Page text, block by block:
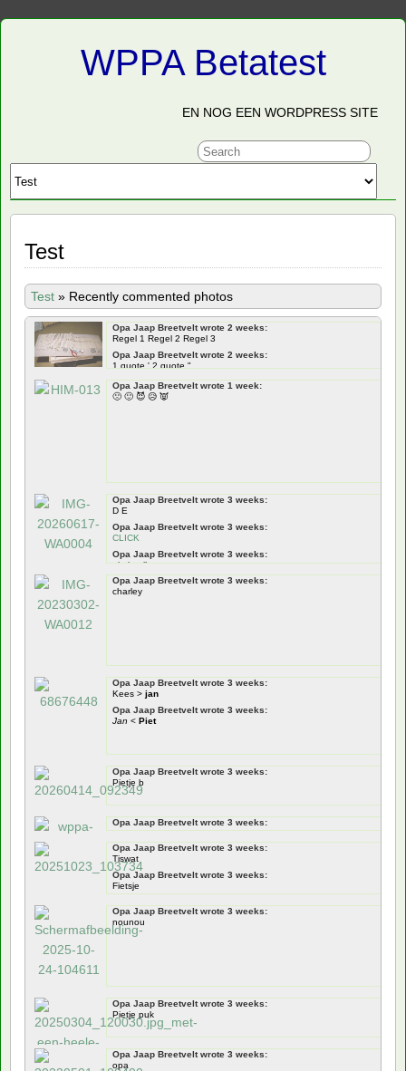
WPPA Betatest
EN NOG EEN WORDPRESS SITE
Test
Test » Recently commented photos
Opa Jaap Breetvelt wrote 2 weeks:
Regel 1 Regel 2 Regel 3
Opa Jaap Breetvelt wrote 2 weeks:
1 quote ' 2 quote "
Opa Jaap Breetvelt wrote 2 weeks:
Frontend ' " qoutes Backend ' " quotes
Opa Jaap Breetvelt wrote 1 week:
🙁 🙂 😈 😥 👿
Opa Jaap Breetvelt wrote 3 weeks:
D E
Opa Jaap Breetvelt wrote 3 weeks:
CLICK
Opa Jaap Breetvelt wrote 3 weeks:
pietje pik
Opa Jaap Breetvelt wrote 3 weeks:
Pietje Puk
Opa Jaap Breetvelt wrote 3 weeks:
charley
Opa Jaap Breetvelt wrote 3 weeks:
Kees > jan
Opa Jaap Breetvelt wrote 3 weeks:
Jan < Piet
Opa Jaap Breetvelt wrote 3 weeks:
Pietje b
Opa Jaap Breetvelt wrote 3 weeks:
Documentation
jawel
Opa Jaap Breetvelt wrote 3 weeks:
Tiswat
Opa Jaap Breetvelt wrote 3 weeks:
Fietsje
Opa Jaap Breetvelt wrote 3 weeks:
nounou
Opa Jaap Breetvelt wrote 3 weeks:
Pietje puk
Opa Jaap Breetvelt wrote 3 weeks:
opa